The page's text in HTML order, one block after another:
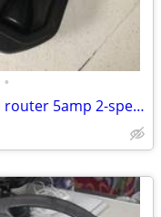
•
NEW Craftsman Rotary cutter tool router 5amp 2-speed 17252